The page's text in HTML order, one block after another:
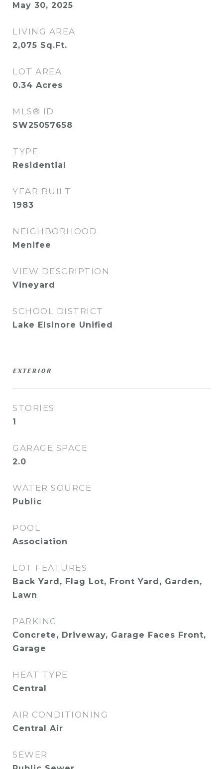
May 30, 2025
LIVING AREA
2,075 Sq.Ft.
LOT AREA
0.34 Acres
MLS® ID
SW25057658
TYPE
Residential
YEAR BUILT
1983
NEIGHBORHOOD
Menifee
VIEW DESCRIPTION
Vineyard
SCHOOL DISTRICT
Lake Elsinore Unified
EXTERIOR
STORIES
1
GARAGE SPACE
2.0
WATER SOURCE
Public
POOL
Association
LOT FEATURES
Back Yard, Flag Lot, Front Yard, Garden,
Lawn
PARKING
Concrete, Driveway, Garage Faces Front,
Garage
HEAT TYPE
Central
AIR CONDITIONING
Central Air
SEWER